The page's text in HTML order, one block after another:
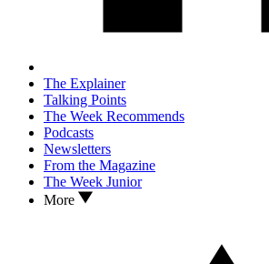
The Explainer
Talking Points
The Week Recommends
Podcasts
Newsletters
From the Magazine
The Week Junior
More